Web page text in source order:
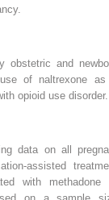
obstetric and
of naltrexone
opioid use disorder.
data on all
assisted
with methadone